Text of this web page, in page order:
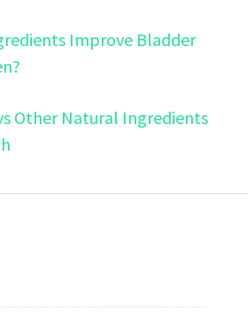
Improve Bladder
Other Natural Ingredients